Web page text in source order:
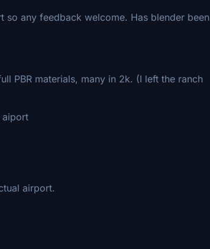
so any feedback welcome. Has blender been
PBR materials, many in 2k. (I left the ranch
aiport
airport.